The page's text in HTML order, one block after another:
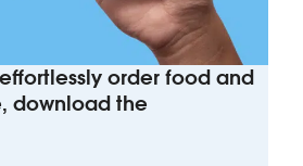
order food and
download the